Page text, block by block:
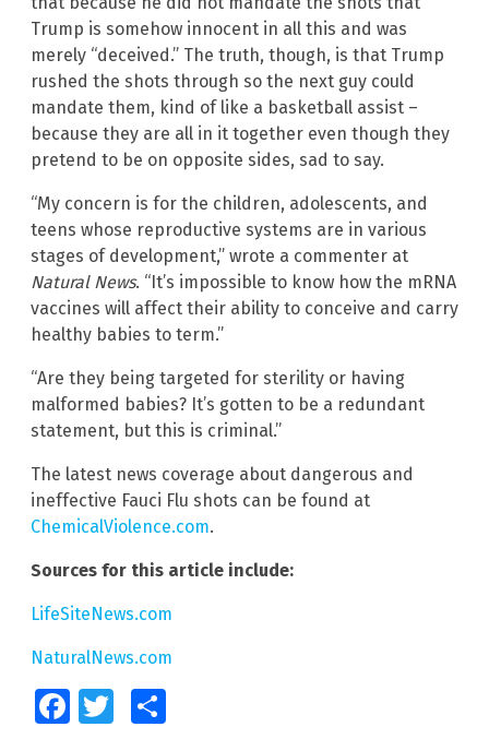
Trump is somehow innocent in all this and was
merely “deceived.” The truth, though, is that Trump
rushed the shots through so the next guy could
mandate them, kind of like a basketball assist –
because they are all in it together even though they
pretend to be on opposite sides, sad to say.
“My concern is for the children, adolescents, and
teens whose reproductive systems are in various
stages of development,” wrote a commenter at
Natural News. “It’s impossible to know how the mRNA
vaccines will affect their ability to conceive and carry
healthy babies to term.”
“Are they being targeted for sterility or having
malformed babies? It’s gotten to be a redundant
statement, but this is criminal.”
The latest news coverage about dangerous and
ineffective Fauci Flu shots can be found at
ChemicalViolence.com.
Sources for this article include:
LifeSiteNews.com
NaturalNews.com
FacebookTwitter